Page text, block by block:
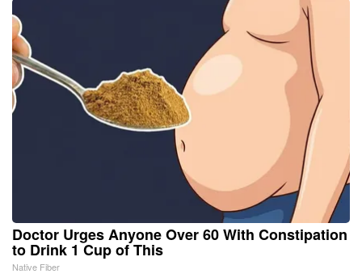
Doctor Urges Anyone Over 60 With Constipation
to Drink 1 Cup of This
Native Fiber